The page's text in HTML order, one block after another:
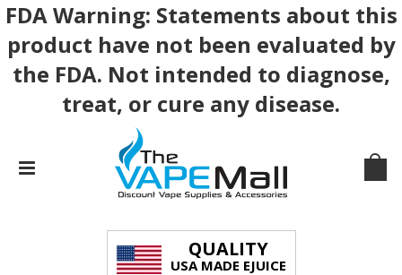
FDA Warning: Statements about this
product have not been evaluated by
the FDA. Not intended to diagnose,
treat, or cure any disease.
QUALITY
USA MADE EJUICE